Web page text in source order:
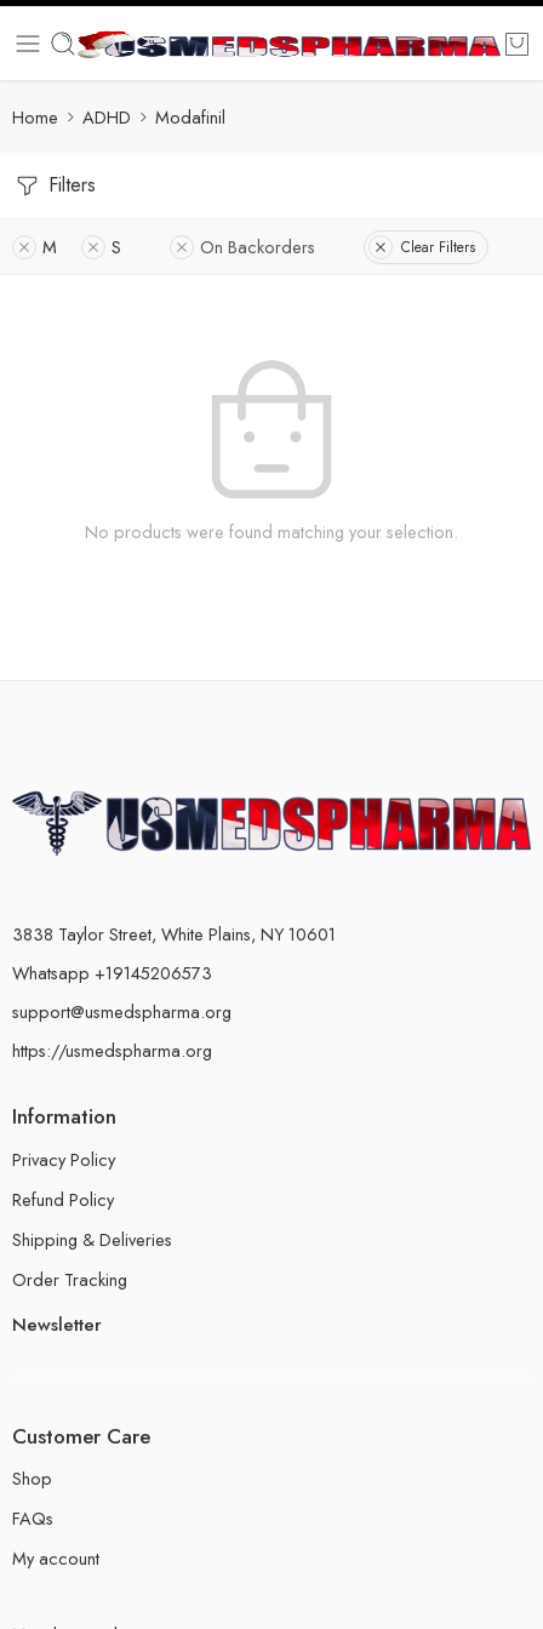
Home ADHD Modafinil
Filters
M S On Backorders Clear Filters
No products were found matching your selection.
3838 Taylor Street, White Plains, NY 10601
Whatsapp +19145206573
support@usmedspharma.org
https://usmedspharma.org
Information
Privacy Policy
Refund Policy
Shipping & Deliveries
Order Tracking
Newsletter
Customer Care
Shop
FAQs
My account